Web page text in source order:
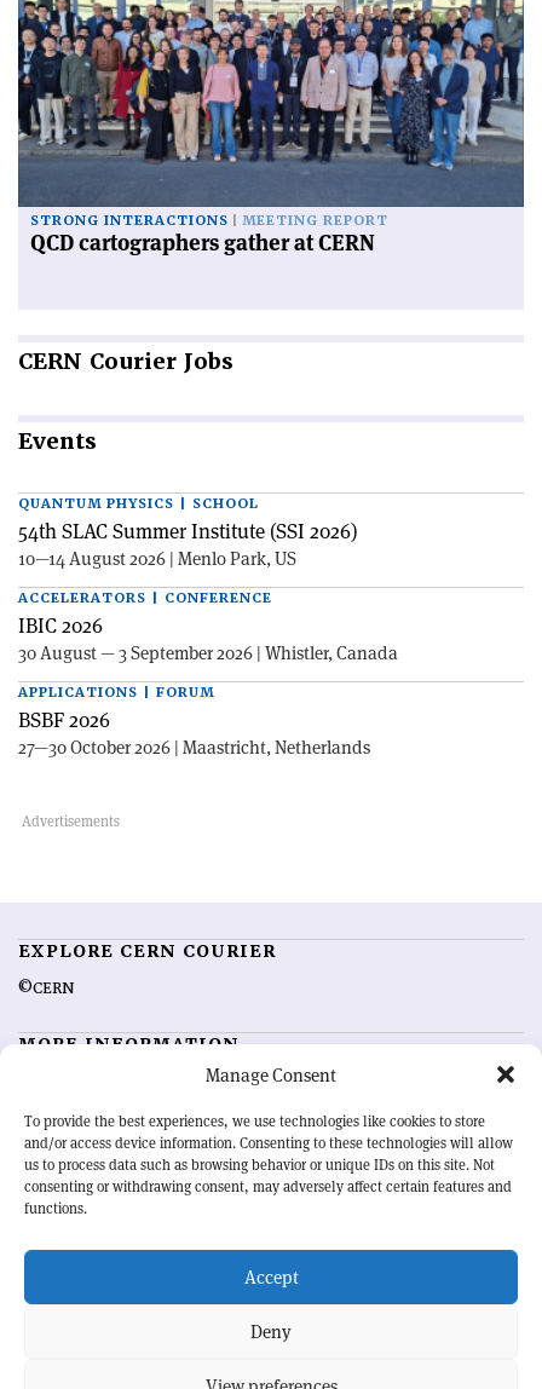
Manage Consent
To provide the best experiences, we use technologies like cookies to store
and/or access device information. Consenting to these technologies will allow
us to process data such as browsing behavior or unique IDs on this site. Not
consenting or withdrawing consent, may adversely affect certain features and
functions.
Accept
Deny
STRONG INTERACTIONS MEETING REPORT
QCD cartographers gather at CERN
CERN Courier Jobs
Events
QUANTUM PHYSICS | SCHOOL
54th SLAC Summer Institute (SSI 2026)
10—14 August 2026 | Menlo Park, US
ACCELERATORS | CONFERENCE
IBIC 2026
30 August — 3 September 2026 | Whistler, Canada
APPLICATIONS | FORUM
BSBF 2026
27—30 October 2026 | Maastricht, Netherlands
EXPLORE CERN COURIER
©CERN
MORE INFORMATION
Advertising options
Feedback
Sign up for alerting
OUR MISSION
physics community. Highlighting the latest research and project
developments from around the world,CERN Courier
record of the ongoing endeavour to advance our understanding of the